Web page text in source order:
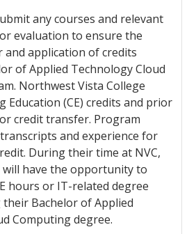
any courses and relevant
evaluation to ensure the
and application of credits
of Applied Technology Cloud
Northwest Vista College
Education (CE) credits and prior
credit transfer. Program
and experience for
During their time at NVC,
have the opportunity to
hours or IT-related degree
Bachelor of Applied
Computing degree.